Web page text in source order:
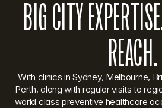
BIG CITY
REACH.
With clinics in Sydney, Melbourne,
Perth, along with regular visits to
world class preventive healthcare